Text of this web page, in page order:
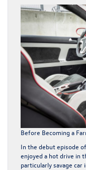
Before Becoming a
In the debut episode
enjoyed a hot drive in
particularly savage